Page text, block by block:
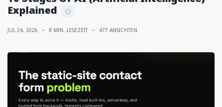
Explained
JUL 24, 2026 8 MIN. LESEZEIT 477 ANSICHTEN